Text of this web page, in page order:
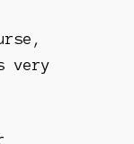
very